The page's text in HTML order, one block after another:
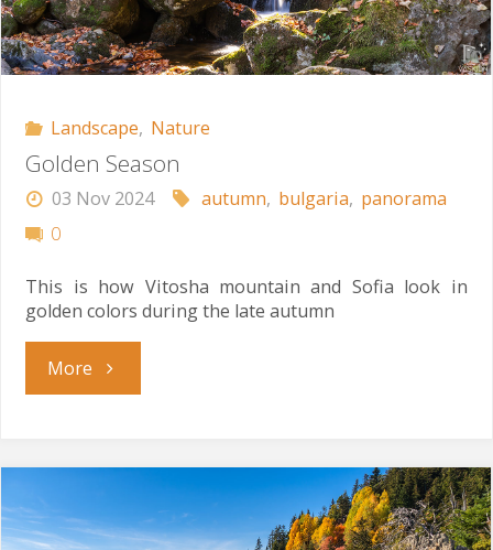
Landscape, Nature
Golden Season
03 Nov 2024 autumn, bulgaria, panorama
0
This is how Vitosha mountain and Sofia look in
golden colors during the late autumn
More"Golden